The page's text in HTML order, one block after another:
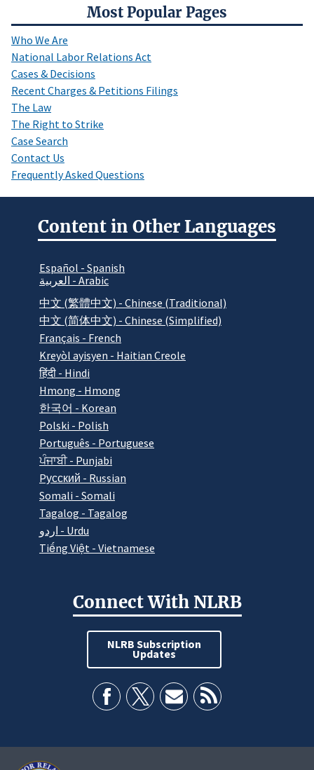
Most Popular Pages
Who We Are
National Labor Relations Act
Cases & Decisions
Recent Charges & Petitions Filings
The Law
The Right to Strike
Case Search
Contact Us
Frequently Asked Questions
Content in Other Languages
Español - Spanish
العربية - Arabic
中文 (繁體中文) - Chinese (Traditional)
中文 (简体中文) - Chinese (Simplified)
Français - French
Kreyòl ayisyen - Haitian Creole
हिंदी - Hindi
Hmong - Hmong
한국어 - Korean
Polski - Polish
Português - Portuguese
ਪੰਜਾਬੀ - Punjabi
Pусский - Russian
Somali - Somali
Tagalog - Tagalog
اردو - Urdu
Tiếng Việt - Vietnamese
Connect With NLRB
NLRB Subscription
Updates